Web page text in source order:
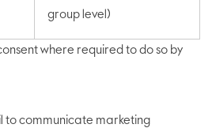
group level)
where required to do so by
to communicate marketing